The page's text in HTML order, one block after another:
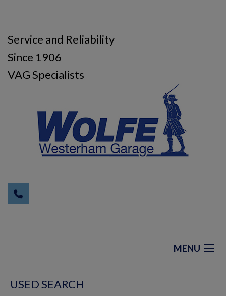
Service and Reliability
Since 1906
VAG Specialists
MENU
USED SEARCH